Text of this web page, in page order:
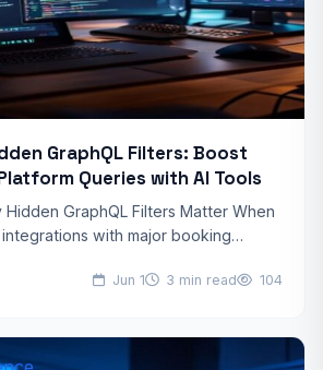
GraphQL Filters: Boost
Queries with AI Tools
GraphQL Filters Matter When
with major booking
search…
Jun 1 3 min read 104